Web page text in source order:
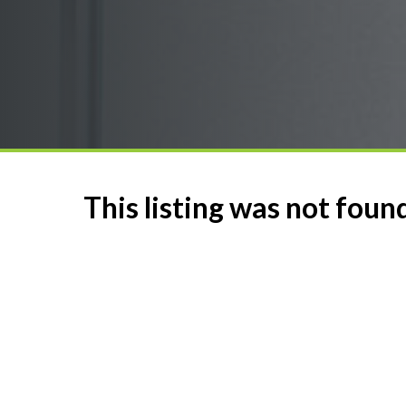
This listing was not